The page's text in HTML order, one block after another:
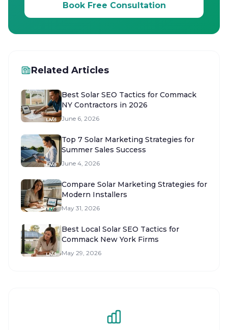
Book Free Consultation
Related Articles
Best Solar SEO Tactics for Commack
NY Contractors in 2026
June 6, 2026
Top 7 Solar Marketing Strategies for
Summer Sales Success
June 4, 2026
Compare Solar Marketing Strategies for
Modern Installers
May 31, 2026
Best Local Solar SEO Tactics for
Commack New York Firms
May 29, 2026